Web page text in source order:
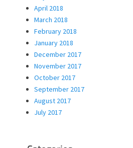
April 2018
March 2018
February 2018
January 2018
December 2017
November 2017
October 2017
September 2017
August 2017
July 2017